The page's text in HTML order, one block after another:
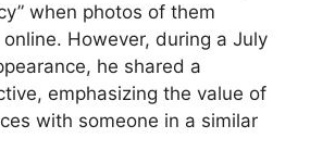
when photos of them
However, during a July
he shared a
emphasizing the value of
with someone in a similar